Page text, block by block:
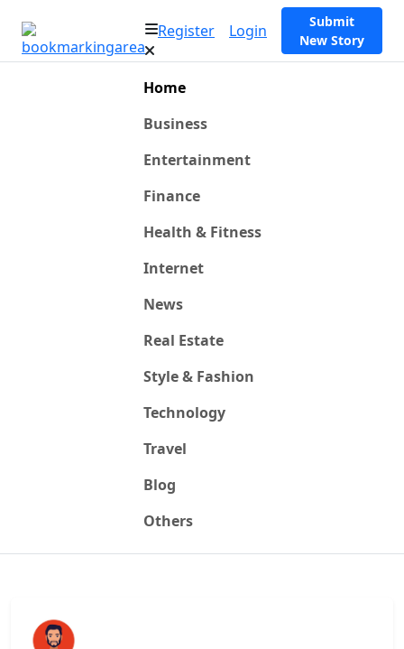
Register Login
Submit
New Story
Home
Business
Entertainment
Finance
Health & Fitness
Internet
News
Real Estate
Style & Fashion
Technology
Travel
Blog
Others